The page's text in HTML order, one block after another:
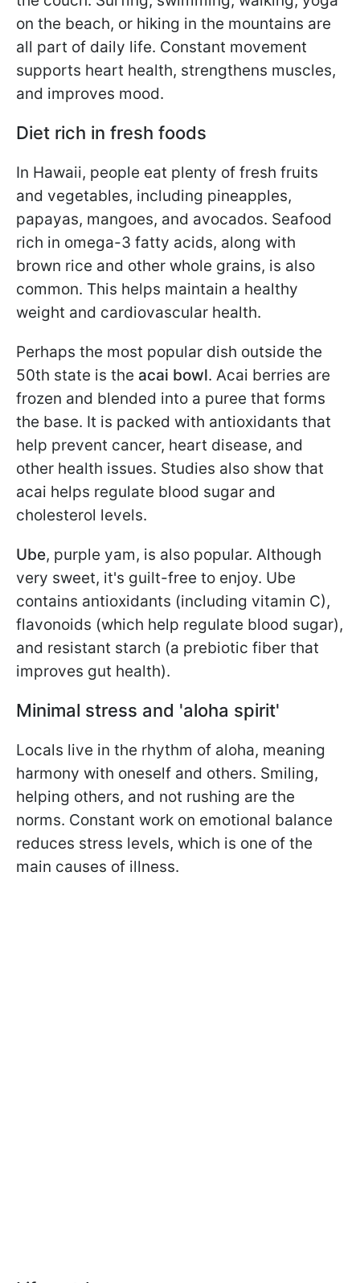
on the beach, or hiking in the mountains are
all part of daily life. Constant movement
supports heart health, strengthens muscles,
and improves mood.
Diet rich in fresh foods
In Hawaii, people eat plenty of fresh fruits
and vegetables, including pineapples,
papayas, mangoes, and avocados. Seafood
rich in omega-3 fatty acids, along with
brown rice and other whole grains, is also
common. This helps maintain a healthy
weight and cardiovascular health.
Perhaps the most popular dish outside the
50th state is the acai bowl. Acai berries are
frozen and blended into a puree that forms
the base. It is packed with antioxidants that
help prevent cancer, heart disease, and
other health issues. Studies also show that
acai helps regulate blood sugar and
cholesterol levels.
Ube, purple yam, is also popular. Although
very sweet, it's guilt-free to enjoy. Ube
contains antioxidants (including vitamin C),
flavonoids (which help regulate blood sugar),
and resistant starch (a prebiotic fiber that
improves gut health).
Minimal stress and 'aloha spirit'
Locals live in the rhythm of aloha, meaning
harmony with oneself and others. Smiling,
helping others, and not rushing are the
norms. Constant work on emotional balance
reduces stress levels, which is one of the
main causes of illness.